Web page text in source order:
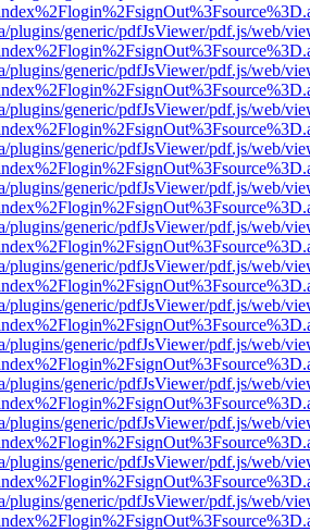
plugins/generic/pdfJsViewer/pdf.js/web/
plugins/generic/pdfJsViewer/pdf.js/web/
plugins/generic/pdfJsViewer/pdf.js/web/
plugins/generic/pdfJsViewer/pdf.js/web/
plugins/generic/pdfJsViewer/pdf.js/web/
plugins/generic/pdfJsViewer/pdf.js/web/
plugins/generic/pdfJsViewer/pdf.js/web/
plugins/generic/pdfJsViewer/pdf.js/web/
plugins/generic/pdfJsViewer/pdf.js/web/
plugins/generic/pdfJsViewer/pdf.js/web/
plugins/generic/pdfJsViewer/pdf.js/web/
plugins/generic/pdfJsViewer/pdf.js/web/
plugins/generic/pdfJsViewer/pdf.js/web/